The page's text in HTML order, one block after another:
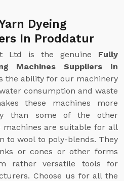
Dyeing
In Proddatur
Ltd is the genuine Fully
Machines Suppliers In
the ability for our machinery
consumption and waste
these machines more
than some of the other
machines are suitable for all
to wool to poly-blends. They
or cones or other forms
rather versatile tools for
Choose us for all the